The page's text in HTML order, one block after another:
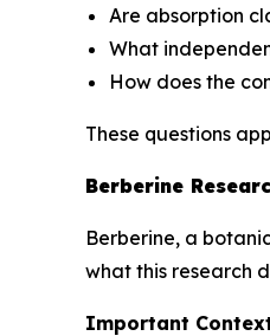
Are absorption
What
How does the
These questions
Berberine
Berberine, a
what this research
Important